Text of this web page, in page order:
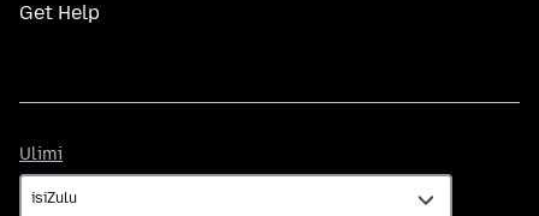
Get Help
Ulimi